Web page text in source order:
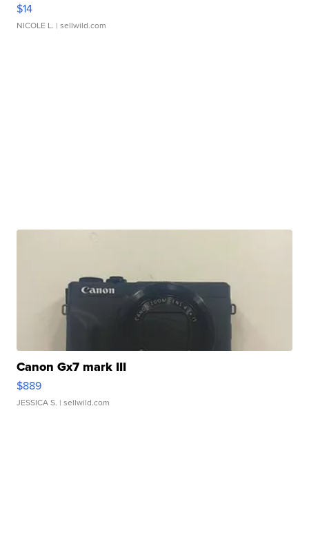
$14
NICOLE L. | sellwild.com
Canon Gx7 mark III
$889
JESSICA S. | sellwild.com